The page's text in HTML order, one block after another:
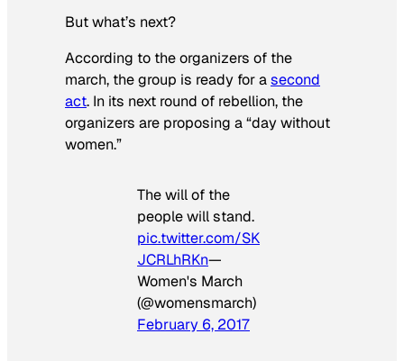
But what’s next?
According to the organizers of the
march, the group is ready for asecond
act. In its next round of rebellion, the
organizers are proposing a “day without
women.”
The will of the
people will stand.
pic.twitter.com/SK
JCRLhRKn—
Women's March
(@womensmarch)
February 6, 2017